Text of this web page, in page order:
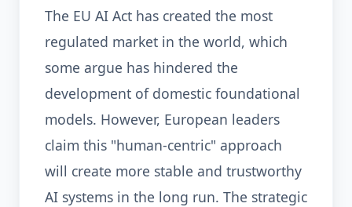
The EU AI Act has created the most
regulated market in the world, which
some argue has hindered the
development of domestic foundational
models. However, European leaders
claim this "human-centric" approach
will create more stable and trustworthy
AI systems in the long run. The strategic